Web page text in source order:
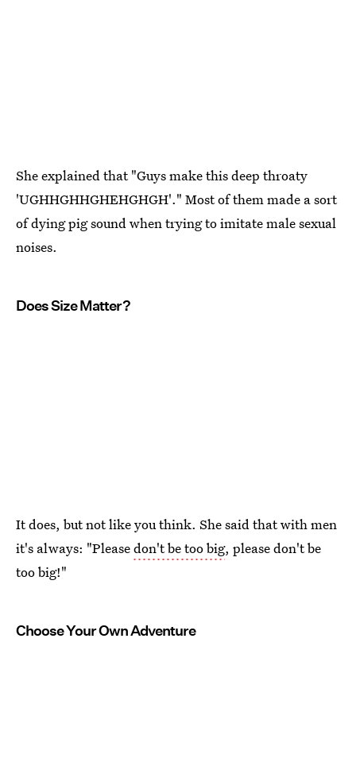
She explained that "Guys make this deep throaty
'UGHHGHHGHEHGHGH'." Most of them made a sort
of dying pig sound when trying to imitate male sexual
noises.
Does Size Matter?
It does, but not like you think. She said that with men
it's always: "Pleasedon't be too big, please don't be
too big!"
Choose Your Own Adventure